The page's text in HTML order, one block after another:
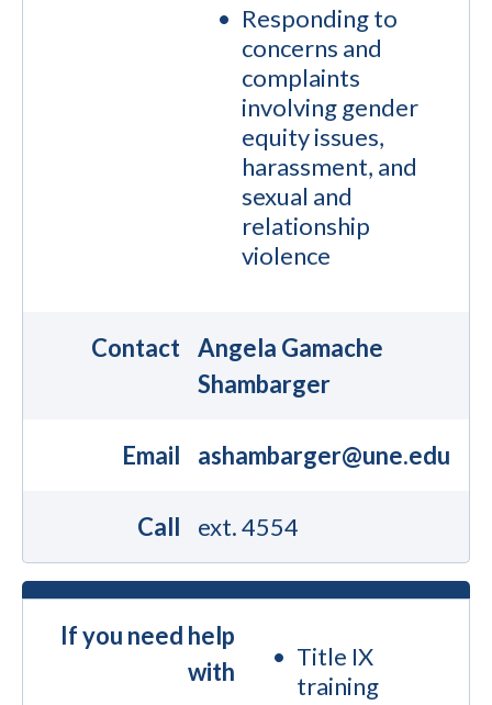
Responding to
concerns and
complaints
involving gender
equity issues,
harassment, and
sexual and
relationship
violence
Contact
Angela Gamache
Shambarger
Email ashambarger@une.edu
Call ext. 4554
If you need help
with
Title IX
training